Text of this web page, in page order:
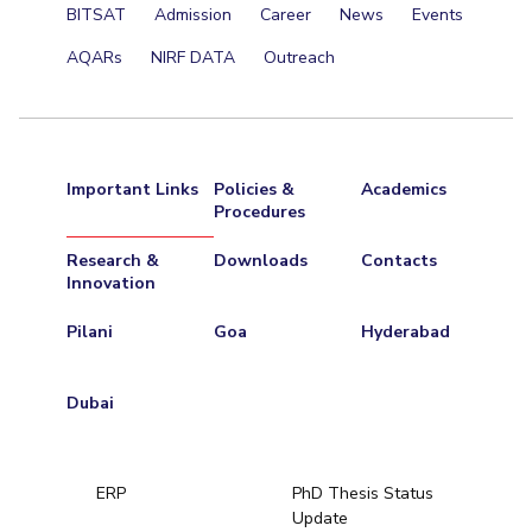
BITSAT Admission Career News
Events
AQARs
NIRF DATA Outreach
Important Links
Policies &
Procedures
Academics
Research &
Innovation
Downloads Contacts
Pilani Goa Hyderabad
Dubai
ERP
PhD Thesis Status
Update